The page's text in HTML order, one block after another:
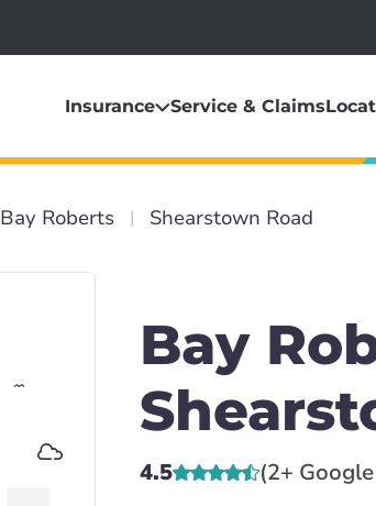
Insurance Service & Claims
Bay Roberts Shearstown Road
Bay
4.5 (2+